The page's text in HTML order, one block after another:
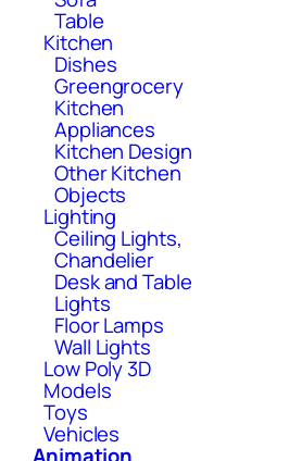
Table
Kitchen
Dishes
Greengrocery
Kitchen
Appliances
Kitchen Design
Other Kitchen
Objects
Lighting
Ceiling Lights,
Chandelier
Desk and Table
Lights
Floor Lamps
Wall Lights
Low Poly 3D
Models
Toys
Vehicles